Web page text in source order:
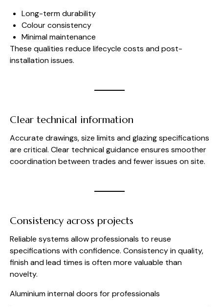
Long-term durability
Colour consistency
Minimal maintenance
These qualities reduce lifecycle costs and post-
installation issues.
Clear technical information
Accurate drawings, size limits and glazing specifications
are critical. Clear technical guidance ensures smoother
coordination between trades and fewer issues on site.
Consistency across projects
Reliable systems allow professionals to reuse
specifications with confidence. Consistency in quality,
finish and lead times is often more valuable than
novelty.
Aluminium internal doors for professionals